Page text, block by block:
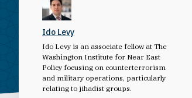
Ido Levy
Ido Levy is an associate fellow at The
Washington Institute for Near East
Policy focusing on counterterrorism
and military operations, particularly
relating to jihadist groups.